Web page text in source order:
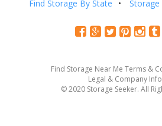
Find Storage By State Storage
Find Storage Near Me Terms &
Legal & Company Info
© 2020 Storage Seeker. All